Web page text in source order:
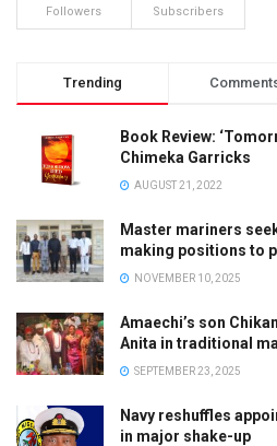
Followers Subscribers
Trending
Book Review:
Chimeka Garricks
AUGUST 21, 2022
Master mariners
making positions to
NOVEMBER 10, 2025
Amaechi’s son
Anita in traditional
SEPTEMBER 23, 2025
Navy reshuffles
in major shake-up